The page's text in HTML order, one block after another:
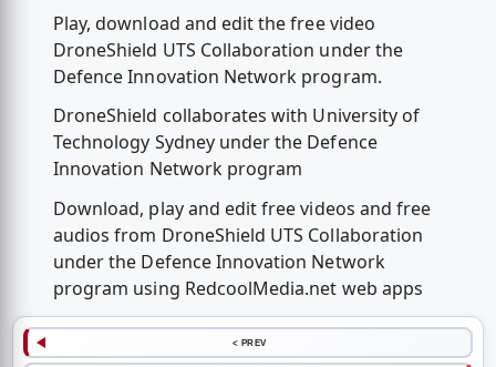
Play, download and edit the free video
DroneShield UTS Collaboration under the
Defence Innovation Network program.
DroneShield collaborates with University of
Technology Sydney under the Defence
Innovation Network program
Download, play and edit free videos and free
audios from DroneShield UTS Collaboration
under the Defence Innovation Network
program using RedcoolMedia.net web apps
< PREV